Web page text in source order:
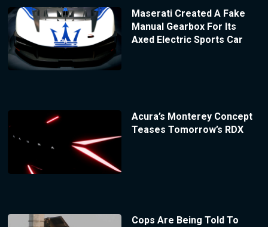
Maserati Created A Fake
Manual Gearbox For Its
Axed Electric Sports Car
Acura’s Monterey Concept
Teases Tomorrow’s RDX
Cops Are Being Told To